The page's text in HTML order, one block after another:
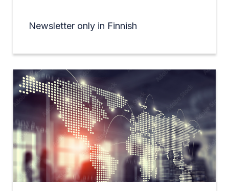
Newsletter only in Finnish